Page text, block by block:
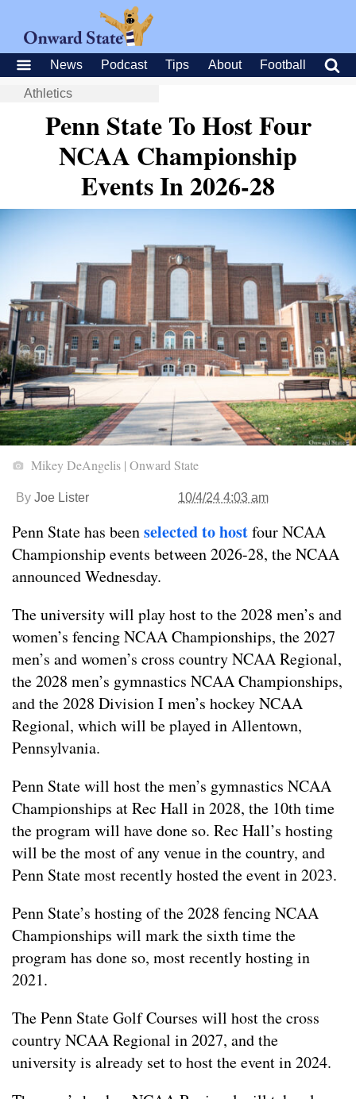
News Podcast Tips About Football
Athletics
Penn State To Host Four
NCAA Championship
Events In 2026-28
Mikey DeAngelis | Onward State
By Joe Lister 10/4/24 4:03 am
Penn State has beenselected to hostfour NCAA
Championship events between 2026-28, the NCAA
announced Wednesday.
The university will play host to the 2028 men’s and
women’s fencing NCAA Championships, the 2027
men’s and women’s cross country NCAA Regional,
the 2028 men’s gymnastics NCAA Championships,
and the 2028 Division I men’s hockey NCAA
Regional, which will be played in Allentown,
Pennsylvania.
Penn State will host the men’s gymnastics NCAA
Championships at Rec Hall in 2028, the 10th time
the program will have done so. Rec Hall’s hosting
will be the most of any venue in the country, and
Penn State most recently hosted the event in 2023.
Penn State’s hosting of the 2028 fencing NCAA
Championships will mark the sixth time the
program has done so, most recently hosting in
2021.
The Penn State Golf Courses will host the cross
country NCAA Regional in 2027, and the
university is already set to host the event in 2024.